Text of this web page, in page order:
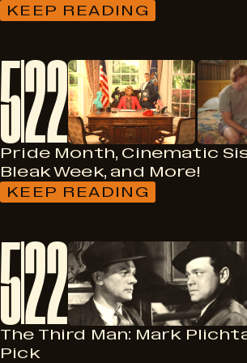
KEEP READING
:
RETURNS
FOR
SECOND
SEASON
522
Pride Month, Cinematic
Bleak Week, and More!
KEEP READING
:
CINEMATIC
SISTERHOOD,
BLEAK
WEEK,
AND
MORE!
522
The Third Man: Mark
Pick